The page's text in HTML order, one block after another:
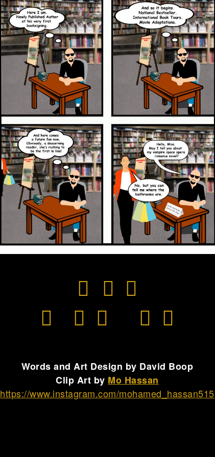
Words and Art Design by David Boop
Clip Art by Mo Hassan
https://www.instagram.com/mohamed_hassan515